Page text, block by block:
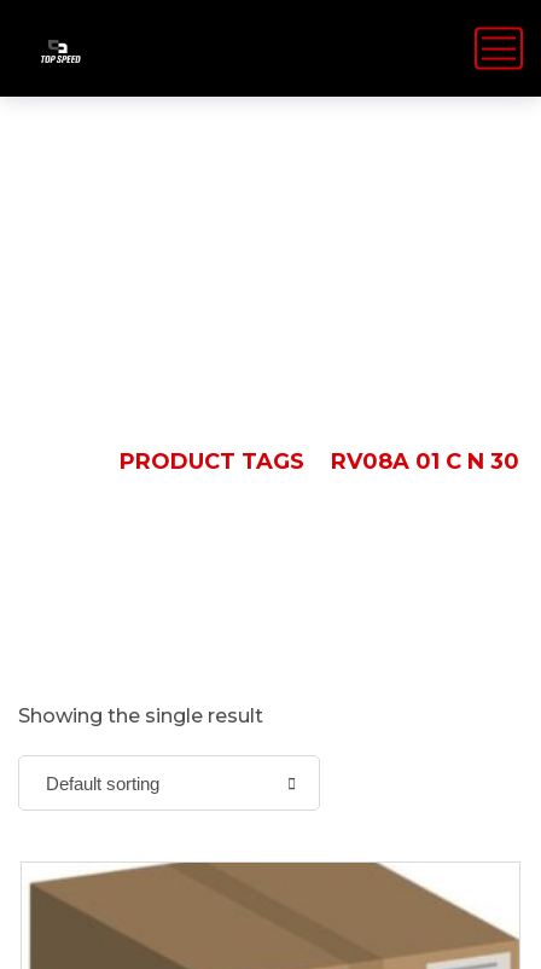
PRODUCT TAGS RV08A 01 C N 30
Showing the single result